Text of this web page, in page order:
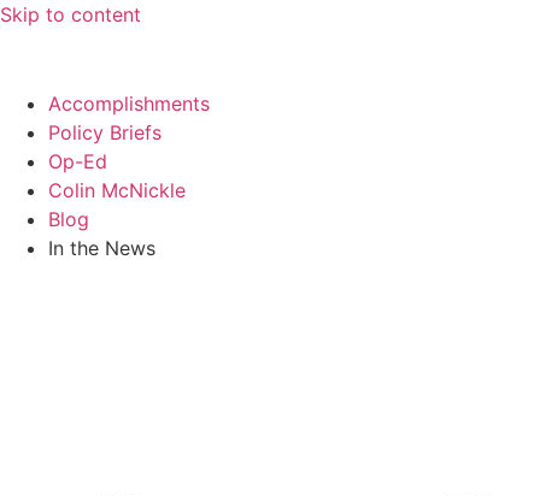
Skip to content
Accomplishments
Policy Briefs
Op-Ed
Colin McNickle
Blog
In the News